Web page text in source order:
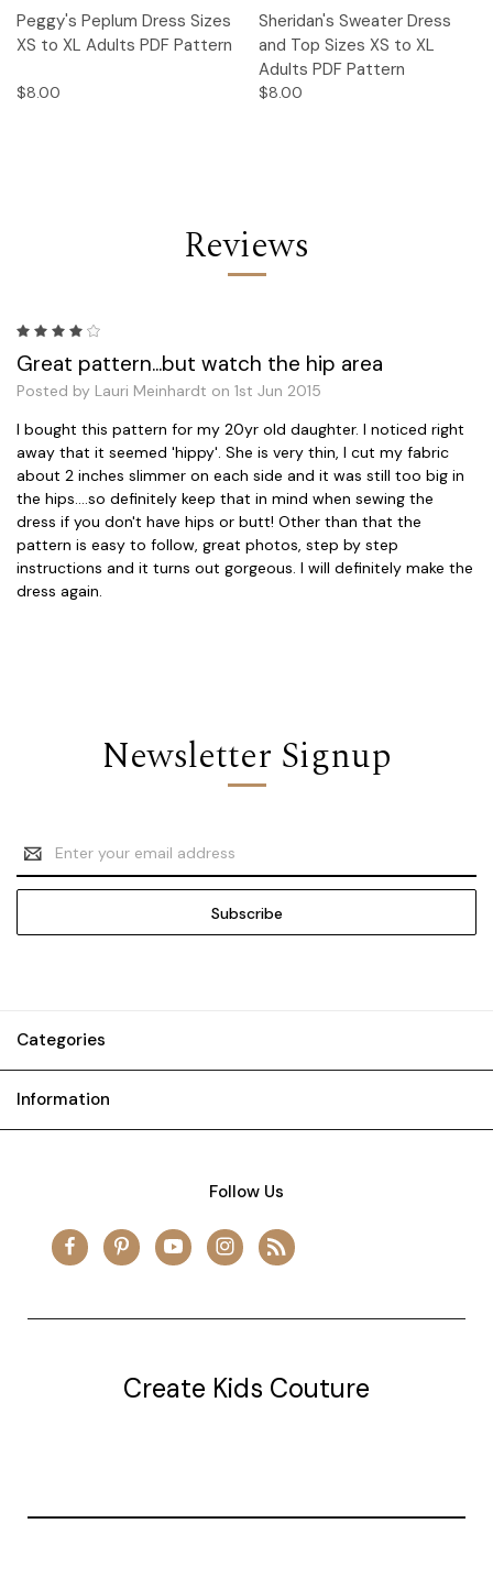
Peggy's Peplum Dress Sizes
XS to XL Adults PDF Pattern
$8.00
Sheridan's Sweater Dress
and Top Sizes XS to XL
Adults PDF Pattern
$8.00
Reviews
Great pattern...but watch the hip area
Posted by Lauri Meinhardt on 1st Jun 2015
I bought this pattern for my 20yr old daughter. I noticed right
away that it seemed 'hippy'. She is very thin, I cut my fabric
about 2 inches slimmer on each side and it was still too big in
the hips....so definitely keep that in mind when sewing the
dress if you don't have hips or butt! Other than that the
pattern is easy to follow, great photos, step by step
instructions and it turns out gorgeous. I will definitely make the
dress again.
Newsletter Signup
Email
Address
Categories
Information
Follow Us
Create Kids Couture